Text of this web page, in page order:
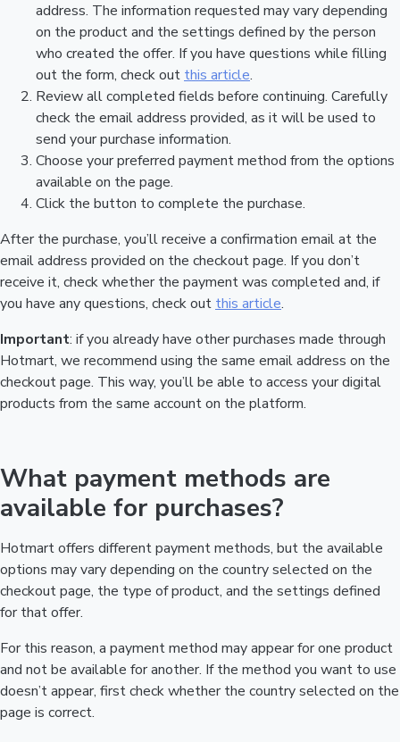
address. The information requested may vary depending
on the product and the settings defined by the person
who created the offer. If you have questions while filling
out the form, check out this article.
Review all completed fields before continuing. Carefully
check the email address provided, as it will be used to
send your purchase information.
Choose your preferred payment method from the options
available on the page.
Click the button to complete the purchase.
After the purchase, you’ll receive a confirmation email at the
email address provided on the checkout page. If you don’t
receive it, check whether the payment was completed and, if
you have any questions, check out this article.
Important: if you already have other purchases made through
Hotmart, we recommend using the same email address on the
checkout page. This way, you’ll be able to access your digital
products from the same account on the platform.
What payment methods are
available for purchases?
Hotmart offers different payment methods, but the available
options may vary depending on the country selected on the
checkout page, the type of product, and the settings defined
for that offer.
For this reason, a payment method may appear for one product
and not be available for another. If the method you want to use
doesn’t appear, first check whether the country selected on the
page is correct.